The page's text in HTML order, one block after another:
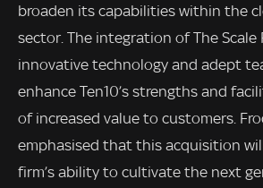
broaden its capabilities within the
sector. The integration of The Scale
innovative technology and adept
enhance Ten10’s strengths and
of increased value to customers.
emphasised that this acquisition
firm’s ability to cultivate the next